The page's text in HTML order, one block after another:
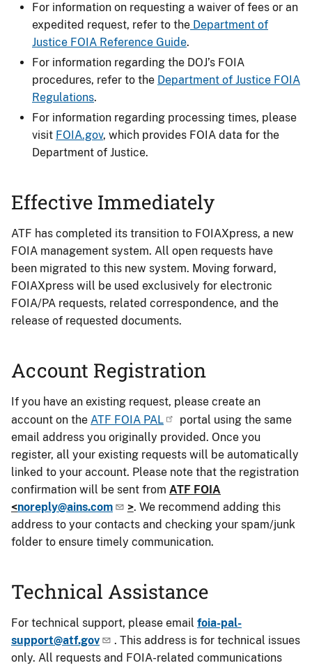
For information on requesting a waiver of fees or an
expedited request, refer to the Department of
Justice FOIA Reference Guide.
For information regarding the DOJ’s FOIA
procedures, refer to the Department of Justice FOIA
Regulations.
For information regarding processing times, please
visit FOIA.gov, which provides FOIA data for the
Department of Justice.
Effective Immediately
ATF has completed its transition to FOIAXpress, a new
FOIA management system. All open requests have
been migrated to this new system. Moving forward,
FOIAXpress will be used exclusively for electronic
FOIA/PA requests, related correspondence, and the
release of requested documents.
Account Registration
If you have an existing request, please create an
account on the ATF FOIA PAL
portal using the same
email address you originally provided. Once you
register, all your existing requests will be automatically
linked to your account. Please note that the registration
confirmation will be sent from ATF FOIA
<noreply@ains.com >. We recommend adding this
address to your contacts and checking your spam/junk
folder to ensure timely communication.
Technical Assistance
For technical support, please email foia-pal-
support@atf.gov
. This address is for technical issues
only. All requests and FOIA-related communications